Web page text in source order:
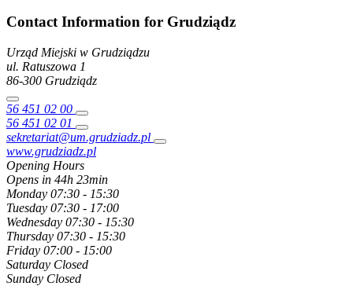
Contact Information for Grudziądz
Urząd Miejski w Grudziądzu
ul. Ratuszowa 1
86-300 Grudziądz
56 451 02 00
56 451 02 01
sekretariat@um.grudziadz.pl
www.grudziadz.pl
Opening Hours
Opens in 44h 23min
Monday 07:30 - 15:30
Tuesday 07:30 - 17:00
Wednesday 07:30 - 15:30
Thursday 07:30 - 15:30
Friday 07:00 - 15:00
Saturday Closed
Sunday Closed